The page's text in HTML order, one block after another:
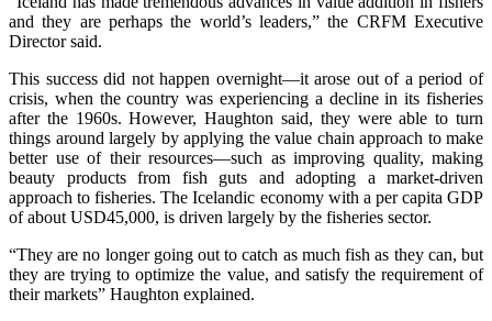
and they are perhaps the world’s leaders,” the CRFM Executive
Director said.
This success did not happen overnight—it arose out of a period of
crisis, when the country was experiencing a decline in its fisheries
after the 1960s. However, Haughton said, they were able to turn
things around largely by applying the value chain approach to make
better use of their resources—such as improving quality, making
beauty products from fish guts and adopting a market-driven
approach to fisheries. The Icelandic economy with a per capita GDP
of about USD45,000, is driven largely by the fisheries sector.
“They are no longer going out to catch as much fish as they can, but
they are trying to optimize the value, and satisfy the requirement of
their markets” Haughton explained.